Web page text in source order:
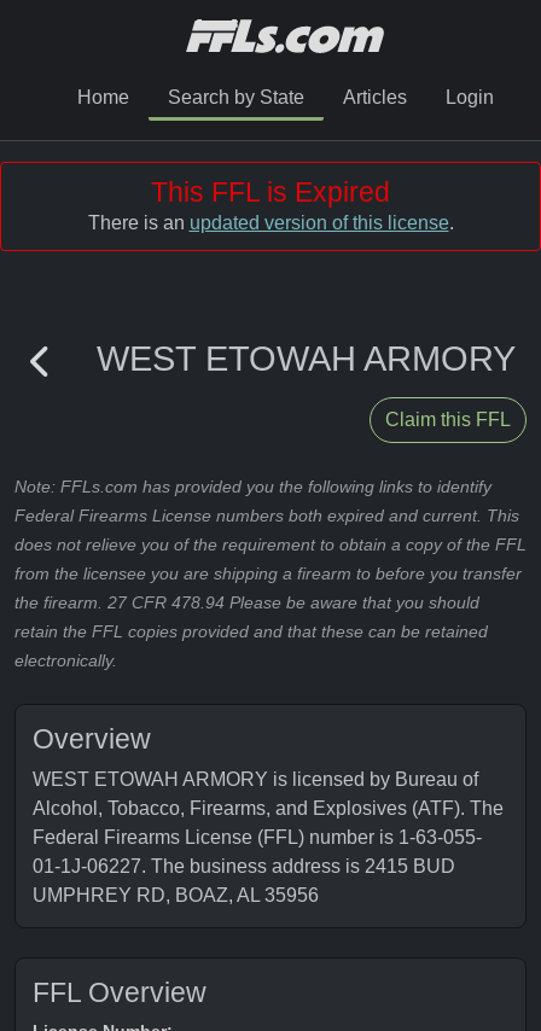
Home Search by State Articles Login
This FFL is Expired
There is an updated version of this license.
WEST ETOWAH ARMORY
Claim this FFL
Note: FFLs.com has provided you the following links to identify
Federal Firearms License numbers both expired and current. This
does not relieve you of the requirement to obtain a copy of the FFL
from the licensee you are shipping a firearm to before you transfer
the firearm. 27 CFR 478.94 Please be aware that you should
retain the FFL copies provided and that these can be retained
electronically.
Overview
WEST ETOWAH ARMORY is licensed by Bureau of
Alcohol, Tobacco, Firearms, and Explosives (ATF). The
Federal Firearms License (FFL) number is 1-63-055-
01-1J-06227. The business address is 2415 BUD
UMPHREY RD, BOAZ, AL 35956
FFL Overview